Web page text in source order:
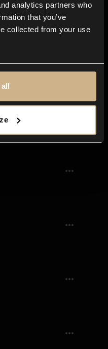
analytics partners who
that you’ve
collected from your use